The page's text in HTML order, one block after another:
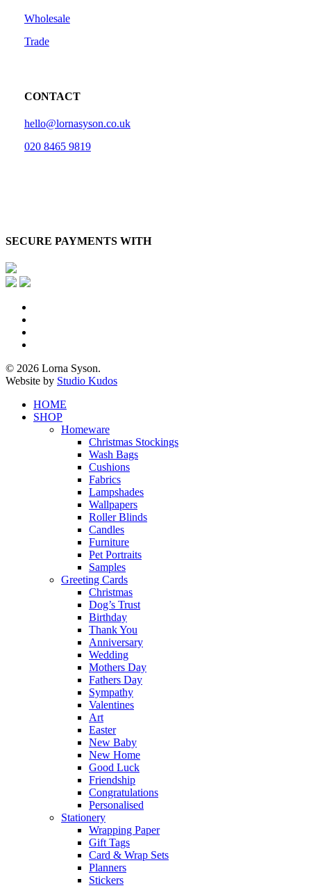
Wholesale
Trade
CONTACT
hello@lornasyson.co.uk
020 8465 9819
SECURE PAYMENTS WITH
© 2026 Lorna Syson.
Website by Studio Kudos
Close
Menu
HOME
SHOP
Homeware
Christmas Stockings
Wash Bags
Cushions
Fabrics
Lampshades
Wallpapers
Roller Blinds
Candles
Furniture
Pet Portraits
Samples
Greeting Cards
Christmas
Dog’s Trust
Birthday
Thank You
Anniversary
Wedding
Mothers Day
Fathers Day
Sympathy
Valentines
Art
Easter
New Baby
New Home
Good Luck
Friendship
Congratulations
Personalised
Stationery
Wrapping Paper
Gift Tags
Card & Wrap Sets
Planners
Stickers